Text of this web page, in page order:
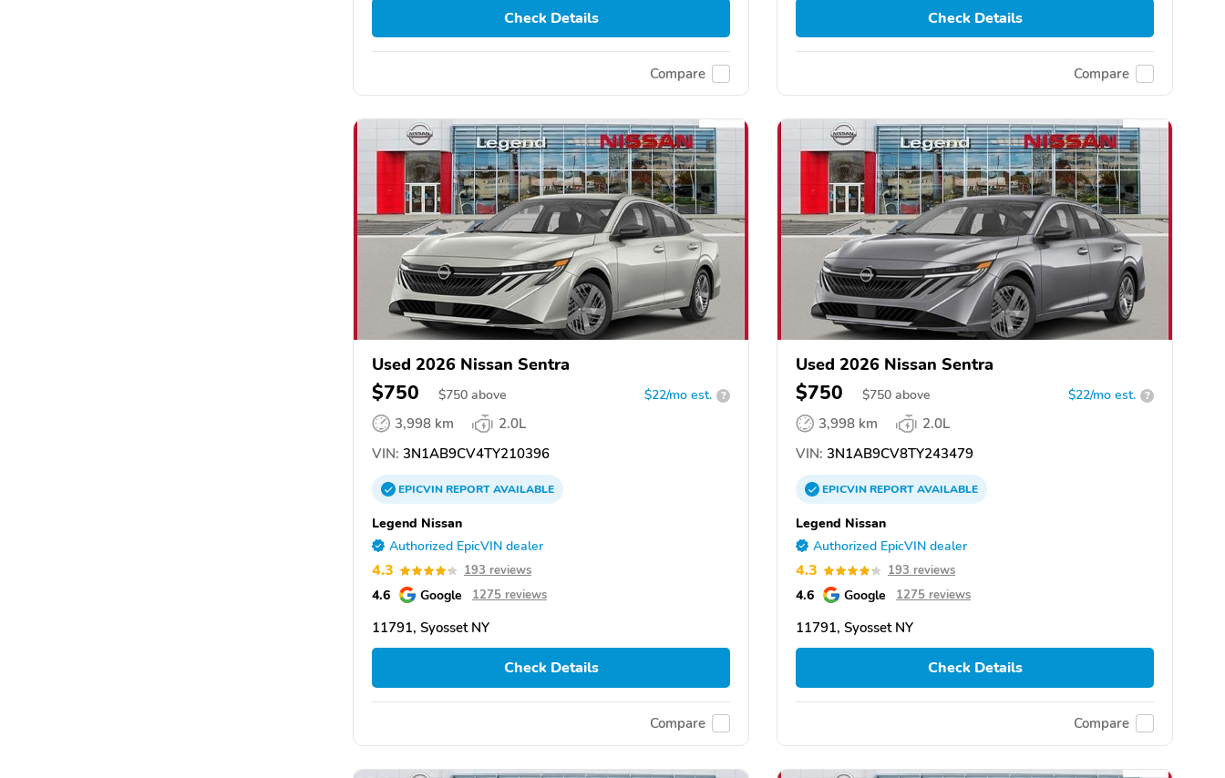
Check Details
Compare
Check Details
Compare
Used 2026 Nissan Sentra
$750 $750 above $22/mo est. ?
3,998 km
2.0L
VIN: 3N1AB9CV4TY210396
EPICVINREPORTAVAILABLE
Legend Nissan
Authorized EpicVIN dealer
4.3 193 reviews
4.6 Google 1275 reviews
11791, Syosset NY
Check Details
Compare
Used 2026 Nissan Sentra
$750 $750 above $22/mo est. ?
3,998 km
2.0L
VIN: 3N1AB9CV8TY243479
EPICVINREPORTAVAILABLE
Legend Nissan
Authorized EpicVIN dealer
4.3 193 reviews
4.6 Google 1275 reviews
11791, Syosset NY
Check Details
Compare